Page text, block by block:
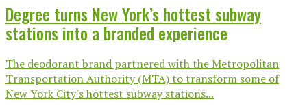
Degree turns New York’s hottest subway
stations into a branded experience
The deodorant brand partnered with the Metropolitan
Transportation Authority (MTA) to transform some of
New York City's hottest subway stations...